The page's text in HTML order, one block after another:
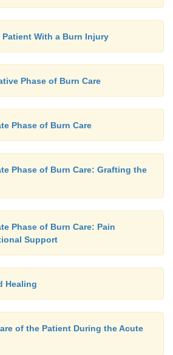
With a Burn Injury
Phase of Burn Care
Phase of Burn Care
Phase of Burn Care: Grafting the
Phase of Burn Care: Pain
Support
Healing
of the Patient During the Acute